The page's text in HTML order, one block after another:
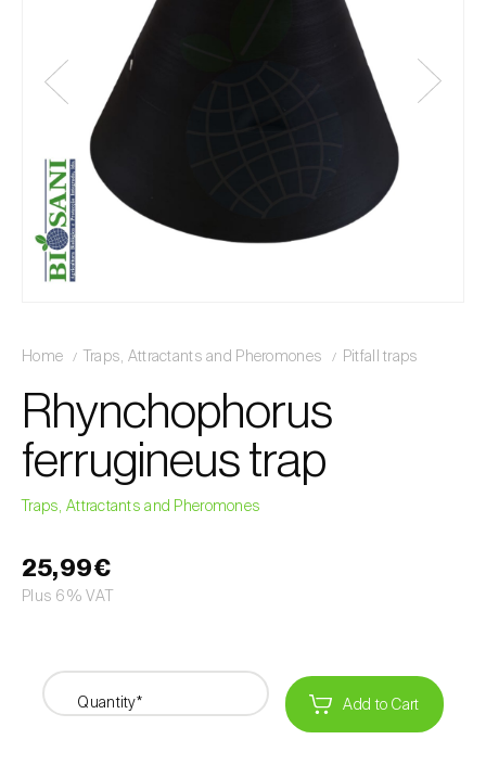
Home Traps, Attractants and Pheromones Pitfall traps
Rhynchophorus
ferrugineus trap
Traps, Attractants and Pheromones
25,99€
Plus 6% VAT
Quantity* Add to Cart